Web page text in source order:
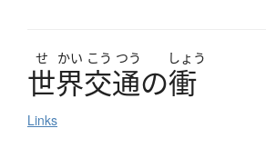
せ かい こう つう しょう
世界交通の衝
Links